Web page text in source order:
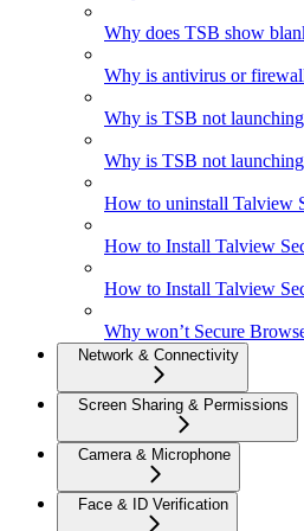
Why does TSB show
Why is antivirus or
Why is TSB not
Why is TSB not
How to uninstall Talview
How to Install Talview
How to Install Talview
Why won’t Secure
Network & Connectivity
Screen Sharing & Permissions
Camera & Microphone
Face & ID Verification